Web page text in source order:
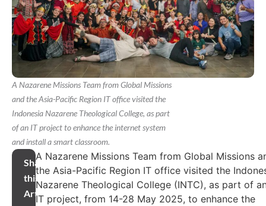
A Nazarene Missions Team from Global Missions
and the Asia-Pacific Region IT office visited the
Indonesia Nazarene Theological College, as part
of an IT project to enhance the internet system
and install a smart classroom.
Share
this
Article
A Nazarene Missions Team from Global Missions
the Asia-Pacific Region IT office visited the
Nazarene Theological College (INTC), as part of
IT project, from 14-28 May 2025, to enhance the